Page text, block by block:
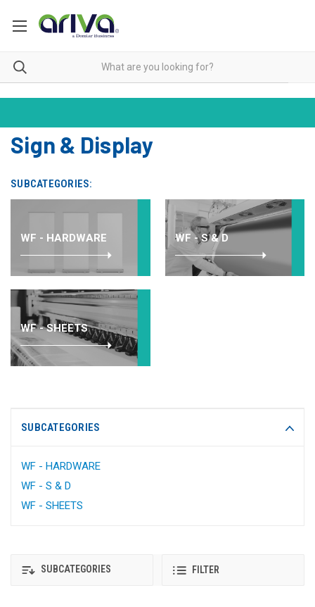
Sign & Display
SUBCATEGORIES:
WF - HARDWARE WF - S & D
WF - SHEETS
SUBCATEGORIES
WF - HARDWARE
WF - S & D
WF - SHEETS
SUBCATEGORIES FILTER